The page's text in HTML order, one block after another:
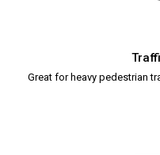
Great for heavy pedestrian